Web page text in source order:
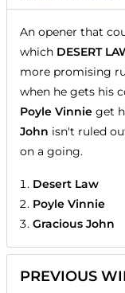
An opener that
which DESERT
more promising
when he gets his
Poyle Vinnie get
John isn't ruled
on a going.
Desert Law
Poyle Vinnie
Gracious John
PREVIOUS